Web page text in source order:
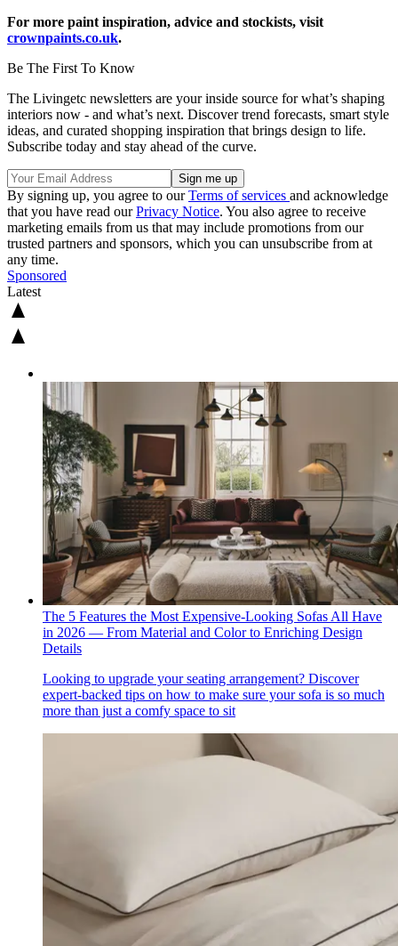
For more paint inspiration, advice and stockists, visit
crownpaints.co.uk.
Be The First To Know
The Livingetc newsletters are your inside source for what’s shaping
interiors now - and what’s next. Discover trend forecasts, smart style
ideas, and curated shopping inspiration that brings design to life.
Subscribe today and stay ahead of the curve.
By signing up, you agree to ourTerms of services and acknowledge
that you have read ourPrivacy Notice. You also agree to receive
marketing emails from us that may include promotions from our
trusted partners and sponsors, which you can unsubscribe from at
any time.
Sponsored
Latest
The 5 Features the Most Expensive-Looking Sofas All Have
in 2026 — From Material and Color to Enriching Design
Details
Looking to upgrade your seating arrangement? Discover
expert-backed tips on how to make sure your sofa is so much
more than just a comfy space to sit